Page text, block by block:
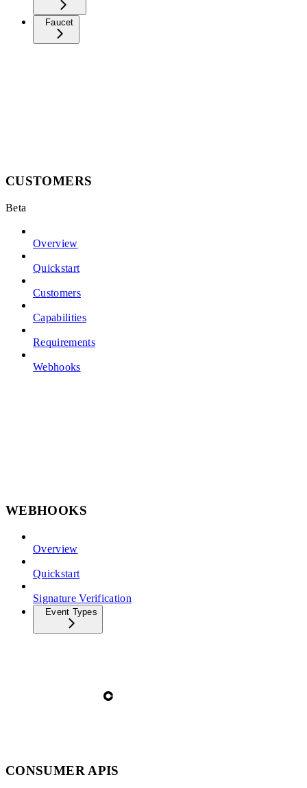
Faucet
CUSTOMERS
Beta
Overview
Quickstart
Customers
Capabilities
Requirements
Webhooks
WEBHOOKS
Overview
Quickstart
Signature Verification
Event Types
CONSUMER APIS